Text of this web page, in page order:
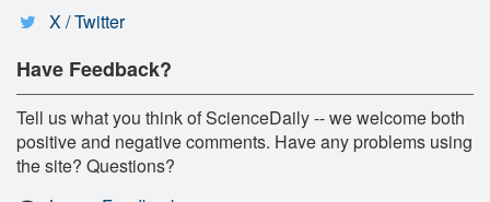
X / Twitter
Have Feedback?
Tell us what you think of ScienceDaily -- we welcome both
positive and negative comments. Have any problems using
the site? Questions?